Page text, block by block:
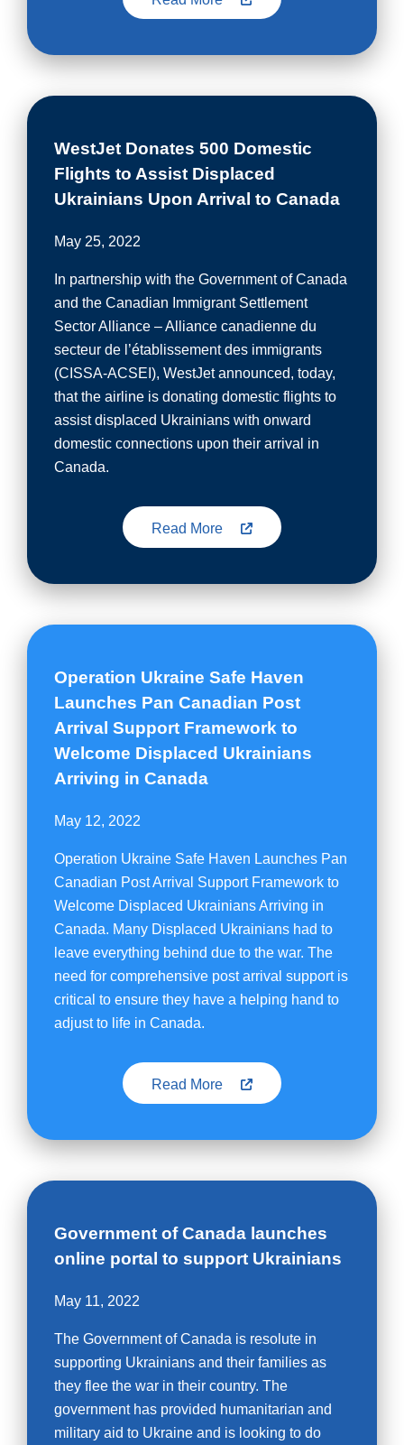
WestJet Donates 500 Domestic
Flights to Assist Displaced
Ukrainians Upon Arrival to Canada
May 25, 2022
In partnership with the Government of Canada
and the Canadian Immigrant Settlement
Sector Alliance – Alliance canadienne du
secteur de l’établissement des immigrants
(CISSA-ACSEI), WestJet announced, today,
that the airline is donating domestic flights to
assist displaced Ukrainians with onward
domestic connections upon their arrival in
Canada.
Read More
Operation Ukraine Safe Haven
Launches Pan Canadian Post
Arrival Support Framework to
Welcome Displaced Ukrainians
Arriving in Canada
May 12, 2022
Operation Ukraine Safe Haven Launches Pan
Canadian Post Arrival Support Framework to
Welcome Displaced Ukrainians Arriving in
Canada. Many Displaced Ukrainians had to
leave everything behind due to the war. The
need for comprehensive post arrival support is
critical to ensure they have a helping hand to
adjust to life in Canada.
Read More
Government of Canada launches
online portal to support Ukrainians
May 11, 2022
The Government of Canada is resolute in
supporting Ukrainians and their families as
they flee the war in their country. The
government has provided humanitarian and
military aid to Ukraine and is looking to do